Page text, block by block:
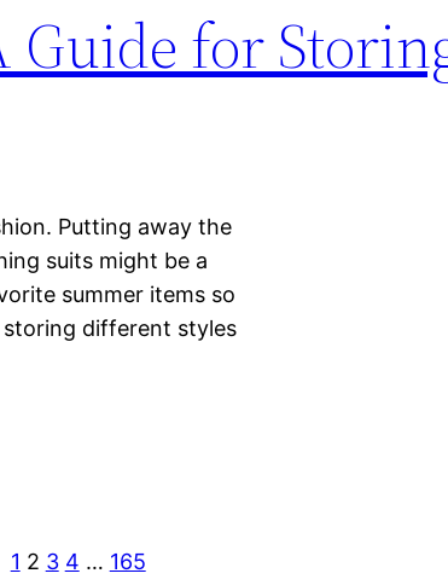
for
Putting away the
suits might be a
summer items so
storing different styles
1 2 3 4 … 165